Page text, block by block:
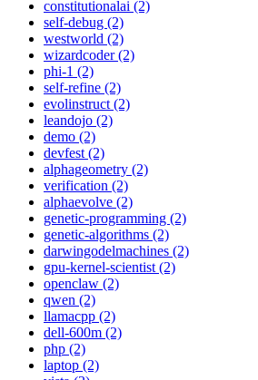
constitutionalai (2)
self-debug (2)
westworld (2)
wizardcoder (2)
phi-1 (2)
self-refine (2)
evolinstruct (2)
leandojo (2)
demo (2)
devfest (2)
alphageometry (2)
verification (2)
alphaevolve (2)
genetic-programming (2)
genetic-algorithms (2)
darwingodelmachines (2)
gpu-kernel-scientist (2)
openclaw (2)
qwen (2)
llamacpp (2)
dell-600m (2)
php (2)
laptop (2)